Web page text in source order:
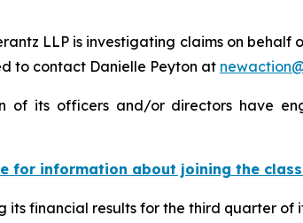
LLP is investigating claims on
to contact Danielle Peyton at
of its officers and/or directors have
for information about joining the
its financial results for the third quarter